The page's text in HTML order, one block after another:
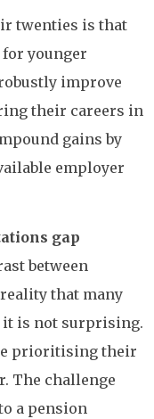
twenties is that
younger
improve
their careers in
gains by
employer
gap
between
that many
it is not surprising.
prioritising their
The challenge
a pension